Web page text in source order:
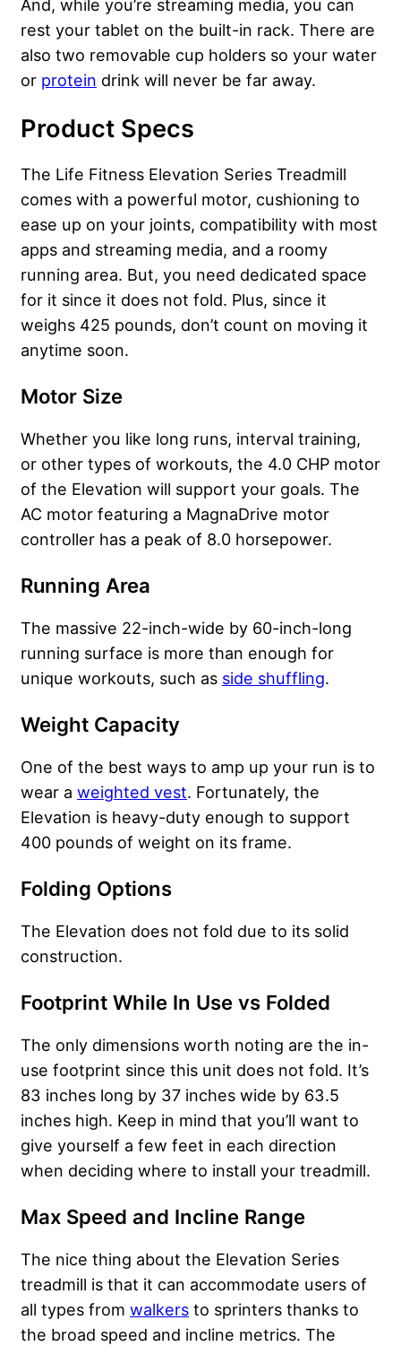
And, while you’re streaming media, you can
rest your tablet on the built-in rack. There are
also two removable cup holders so your water
or protein drink will never be far away.
Product Specs
The Life Fitness Elevation Series Treadmill
comes with a powerful motor, cushioning to
ease up on your joints, compatibility with most
apps and streaming media, and a roomy
running area. But, you need dedicated space
for it since it does not fold. Plus, since it
weighs 425 pounds, don’t count on moving it
anytime soon.
Motor Size
Whether you like long runs, interval training,
or other types of workouts, the 4.0 CHP motor
of the Elevation will support your goals. The
AC motor featuring a MagnaDrive motor
controller has a peak of 8.0 horsepower.
Running Area
The massive 22-inch-wide by 60-inch-long
running surface is more than enough for
unique workouts, such as side shuffling.
Weight Capacity
One of the best ways to amp up your run is to
wear a weighted vest. Fortunately, the
Elevation is heavy-duty enough to support
400 pounds of weight on its frame.
Folding Options
The Elevation does not fold due to its solid
construction.
Footprint While In Use vs Folded
The only dimensions worth noting are the in-
use footprint since this unit does not fold. It’s
83 inches long by 37 inches wide by 63.5
inches high. Keep in mind that you’ll want to
give yourself a few feet in each direction
when deciding where to install your treadmill.
Max Speed and Incline Range
The nice thing about the Elevation Series
treadmill is that it can accommodate users of
all types from walkers to sprinters thanks to
the broad speed and incline metrics. The